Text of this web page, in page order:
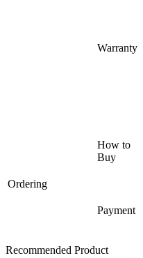
Warranty
Ordering
How to
Buy
Payment
Recommended Product